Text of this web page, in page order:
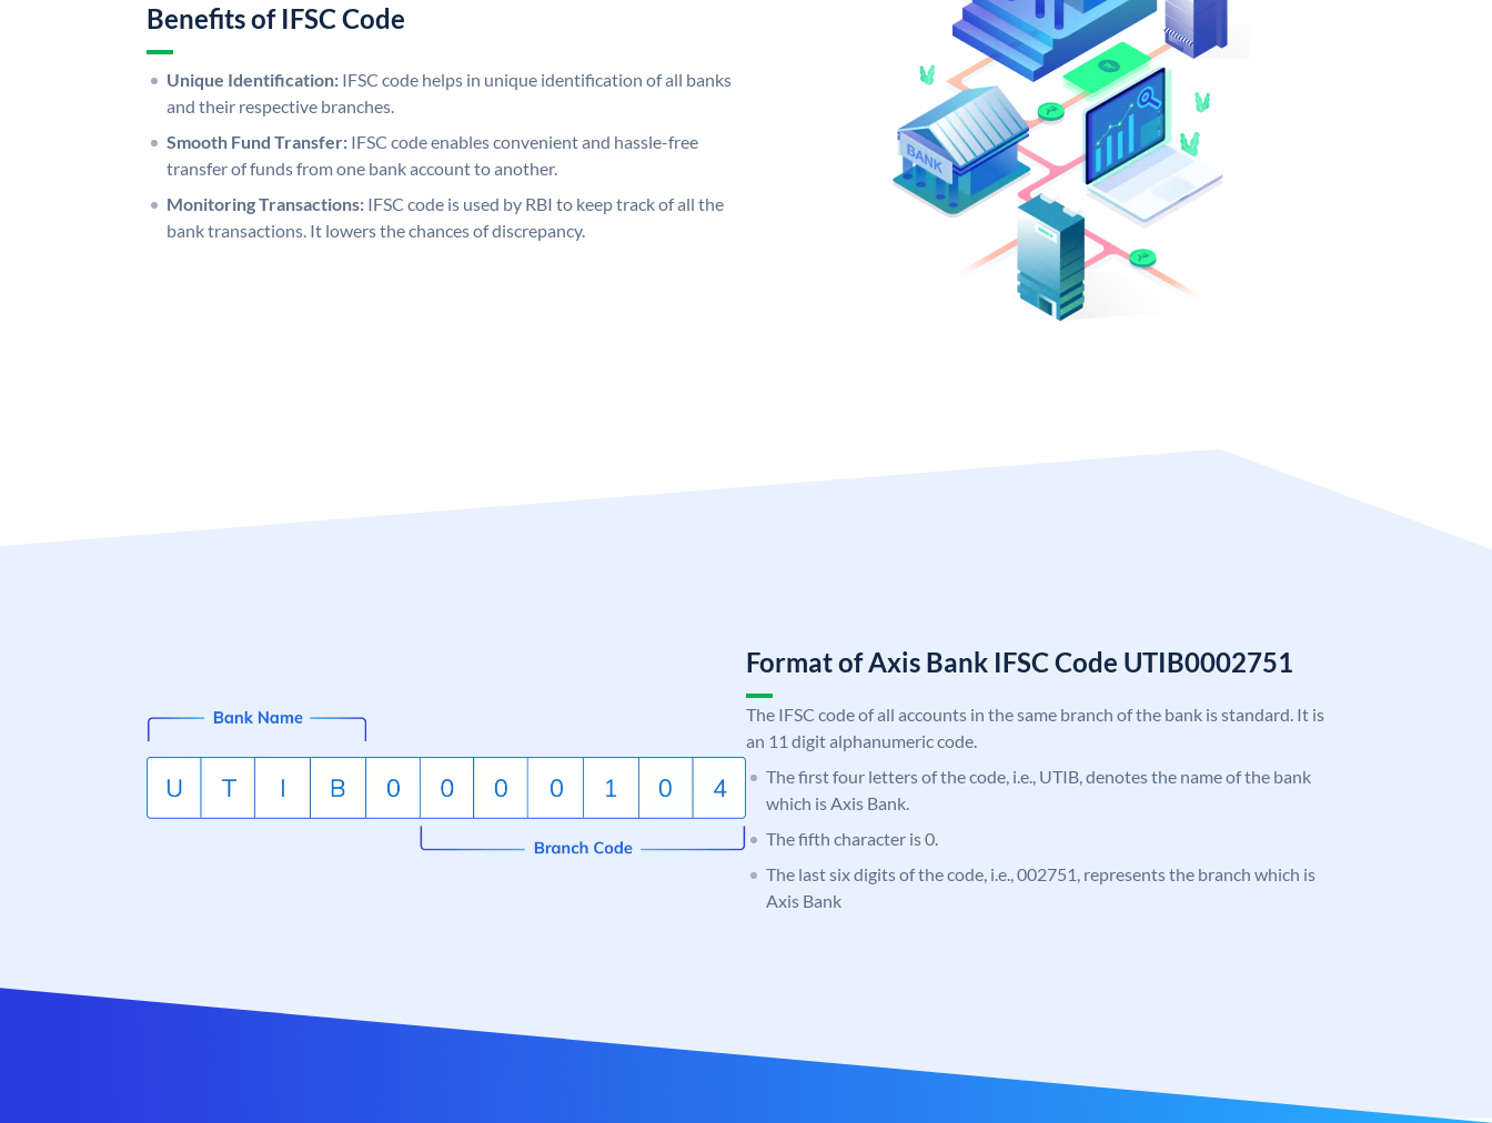
Benefits of IFSC Code
Unique Identification: IFSC code helps in unique identification of all banks
and their respective branches.
Smooth Fund Transfer: IFSC code enables convenient and hassle-free
transfer of funds from one bank account to another.
Monitoring Transactions: IFSC code is used by RBI to keep track of all the
bank transactions. It lowers the chances of discrepancy.
Format of Axis Bank IFSC Code UTIB0002751
The IFSC code of all accounts in the same branch of the bank is standard. It is
an 11 digit alphanumeric code.
The first four letters of the code, i.e., UTIB, denotes the name of the bank
which is Axis Bank.
The fifth character is 0.
The last six digits of the code, i.e., 002751, represents the branch which is
Axis Bank